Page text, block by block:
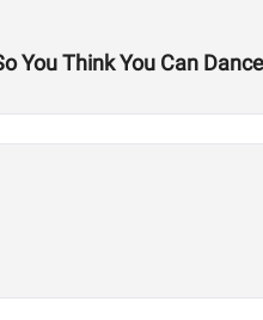
You Think You Can